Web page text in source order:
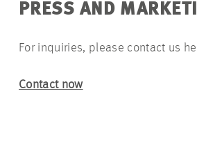
PRESS AND
For inquiries, please contact us
Contact now